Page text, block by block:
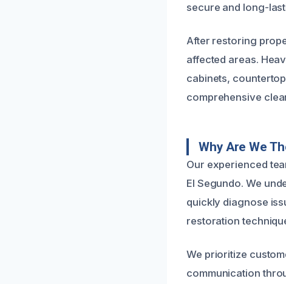
secure and long-
After restoring
affected areas.
cabinets,
comprehensive
Why Are We
Our experienced
El Segundo. We
quickly diagnose
restoration
We prioritize
communication